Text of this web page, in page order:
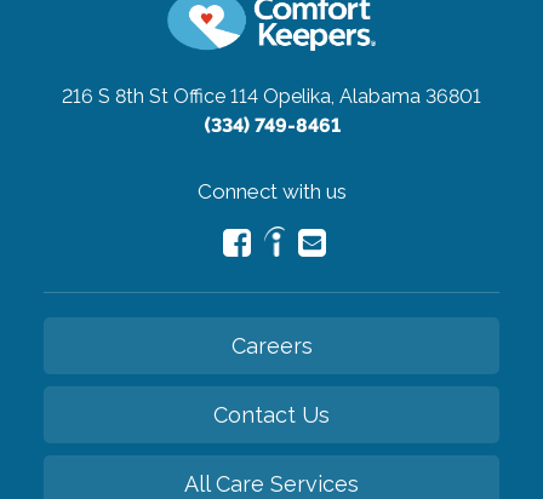
216 S 8th St Office 114 Opelika, Alabama 36801
(334) 749-8461
Connect with us
Careers
Contact Us
All Care Services